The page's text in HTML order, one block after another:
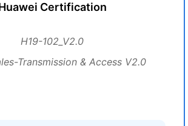
Certification
H19-102_V2.0
Transmission & Access V2.0